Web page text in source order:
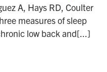
A, Hays RD, Coulter
measures of sleep
low back and[...]